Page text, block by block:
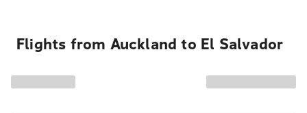
Flights from Auckland to El Salvador